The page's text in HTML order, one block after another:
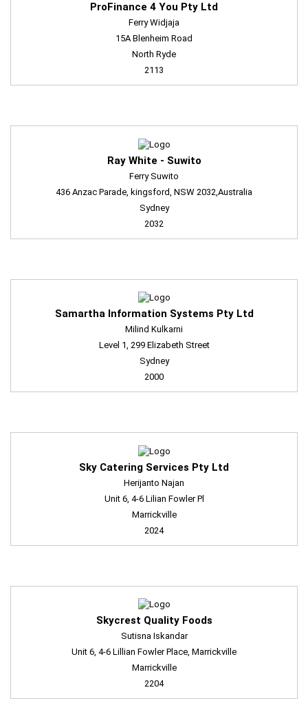
ProFinance 4 You Pty Ltd
Ferry Widjaja
15A Blenheim Road
North Ryde
2113
Ray White - Suwito
Ferry Suwito
436 Anzac Parade, kingsford, NSW 2032,Australia
Sydney
2032
Samartha Information Systems Pty Ltd
Milind Kulkarni
Level 1, 299 Elizabeth Street
Sydney
2000
Sky Catering Services Pty Ltd
Herijanto Najan
Unit 6, 4-6 Lilian Fowler Pl
Marrickville
2024
Skycrest Quality Foods
Sutisna Iskandar
Unit 6, 4-6 Lillian Fowler Place, Marrickville
Marrickville
2204